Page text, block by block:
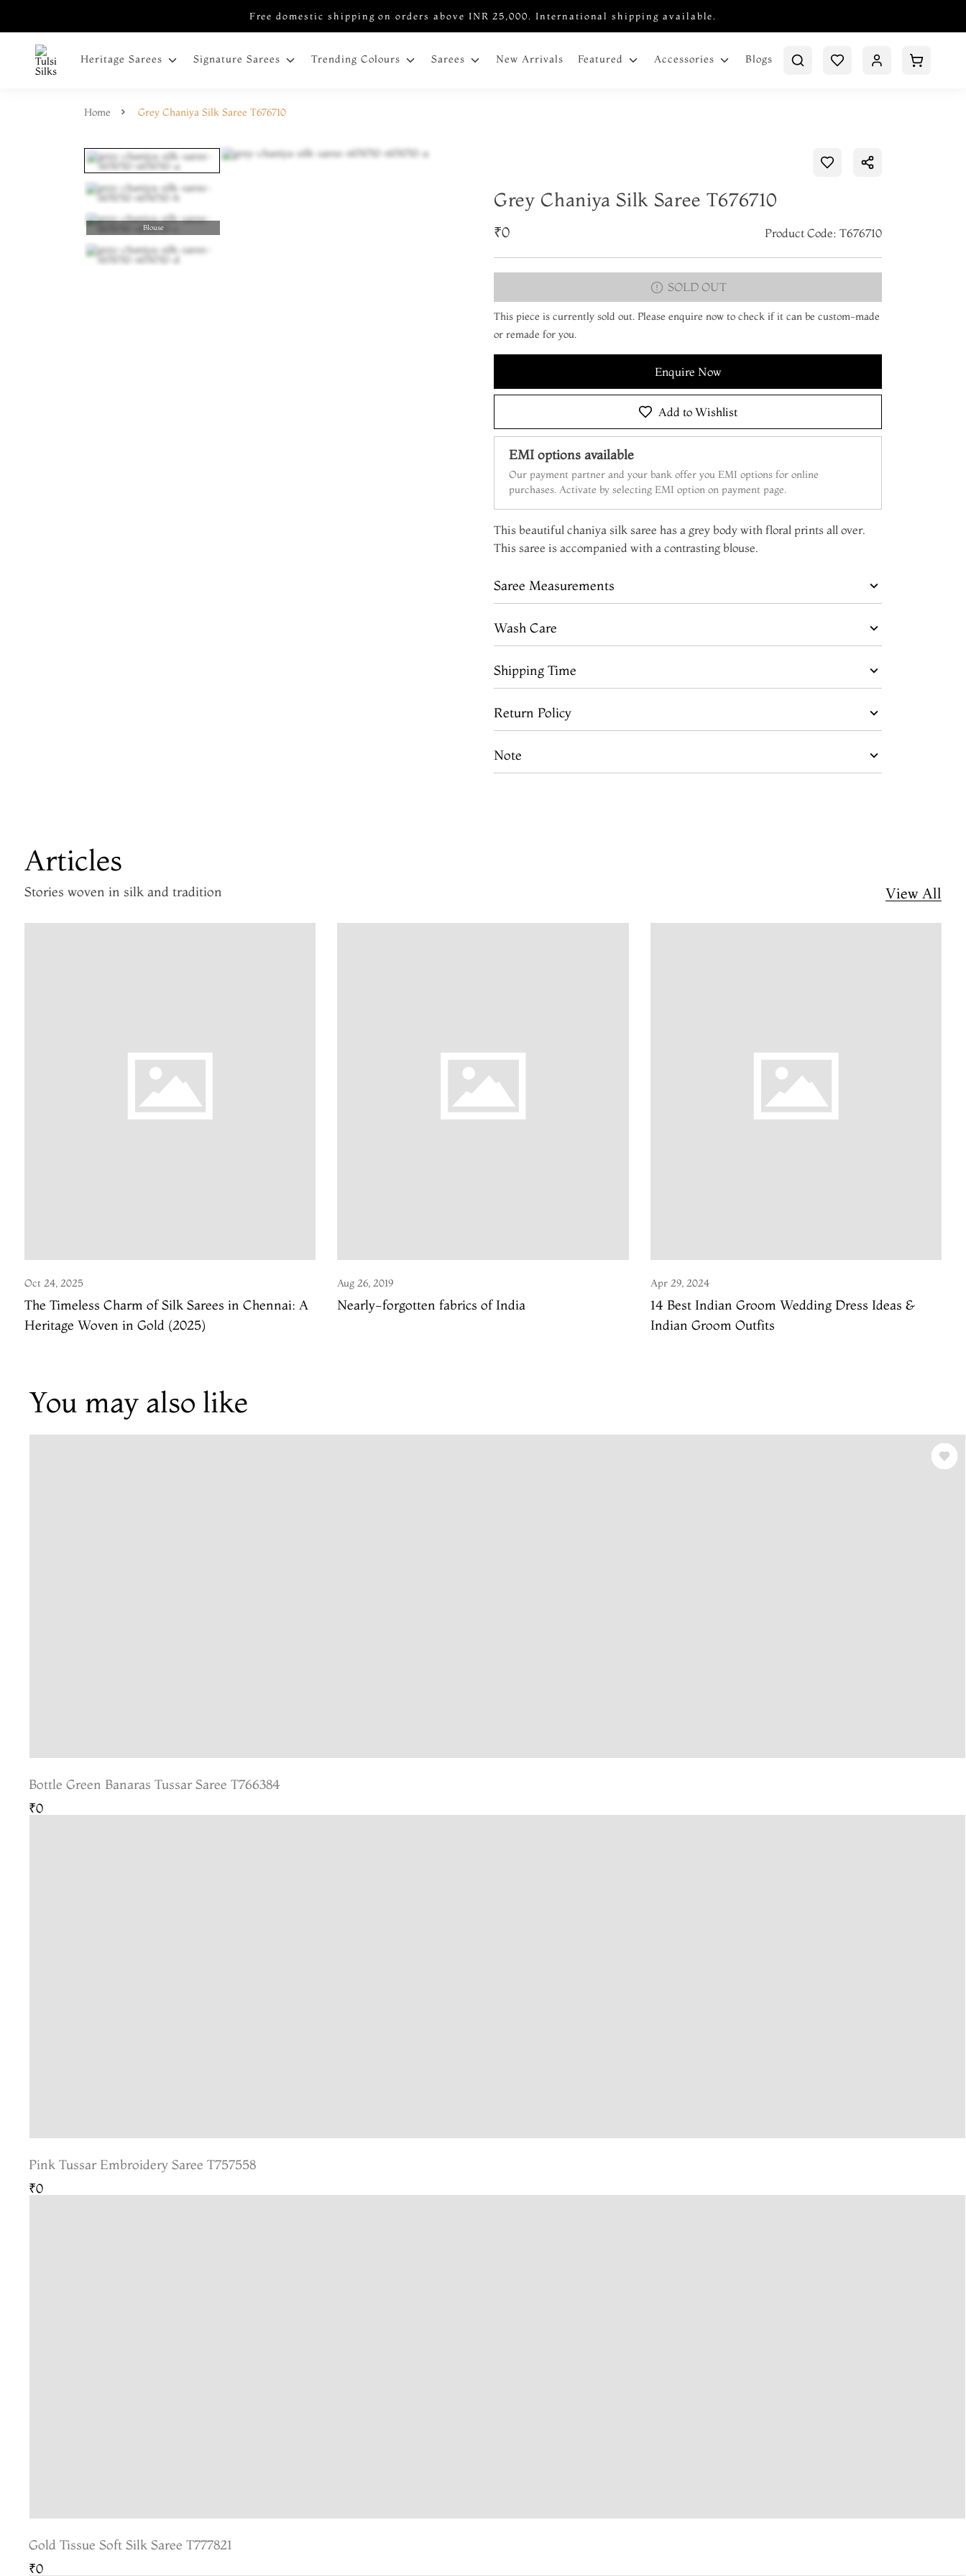
Free domestic shipping on orders above INR 25,000. International shipping available.
Heritage Sarees Signature Sarees Trending Colours Sarees New Arrivals Featured Accessories Blogs
Home Grey Chaniya Silk Saree T676710
Blouse
Grey Chaniya Silk Saree T676710
₹0 Product Code: T676710
SOLD OUT
This piece is currently sold out. Please enquire now to check if it can be custom-made
or remade for you.
Enquire Now
Add to Wishlist
EMI options available
Our payment partner and your bank offer you EMI options for online
purchases. Activate by selecting EMI option on payment page.
This beautiful chaniya silk saree has a grey body with floral prints all over.
This saree is accompanied with a contrasting blouse.
Saree Measurements
Wash Care
Shipping Time
Return Policy
Note
Articles
Stories woven in silk and tradition View All
Oct 24, 2025
The Timeless Charm of Silk Sarees in Chennai: A
Heritage Woven in Gold (2025)
Aug 26, 2019
Nearly-forgotten fabrics of India
Apr 29, 2024
14 Best Indian Groom Wedding Dress Ideas &
Indian Groom Outfits
You may also like
Bottle Green Banaras Tussar Saree T766384
₹0
Pink Tussar Embroidery Saree T757558
₹0
Gold Tissue Soft Silk Saree T777821
₹0